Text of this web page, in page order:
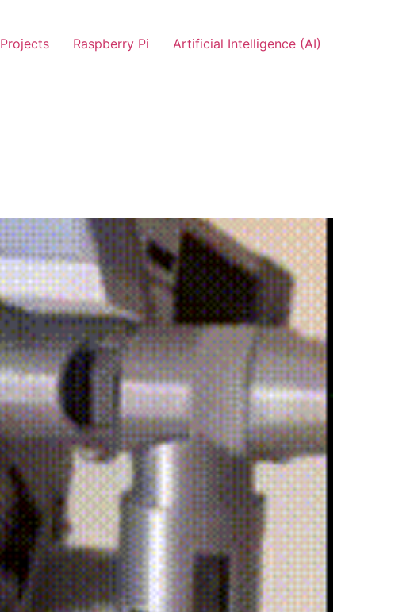
Projects Raspberry Pi Artificial Intelligence (AI)